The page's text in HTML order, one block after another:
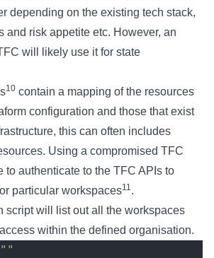
depending on the existing tech stack,
and risk appetite etc. However, an
will likely use it for state
10 contain a mapping of the resources
configuration and those that exist
this can often includes
Using a compromised TFC
to authenticate to the TFC APIs to
particular workspaces11.
script will list out all the workspaces
within the defined organisation.
""